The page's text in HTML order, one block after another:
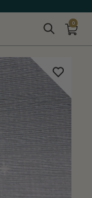
0
BACK